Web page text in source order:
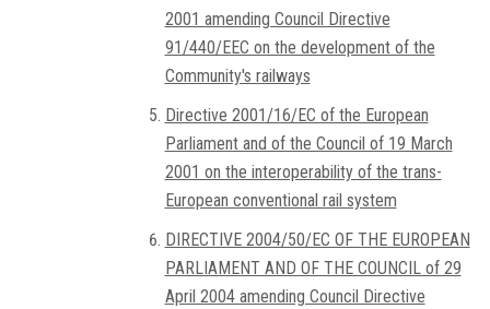
2001 amending Council Directive
91/440/EEC on the development of the
Community's railways
Directive 2001/16/EC of the European
Parliament and of the Council of 19 March
2001 on the interoperability of the trans-
European conventional rail system
DIRECTIVE 2004/50/EC OF THE EUROPEAN
PARLIAMENT AND OF THE COUNCIL of 29
April 2004 amending Council Directive